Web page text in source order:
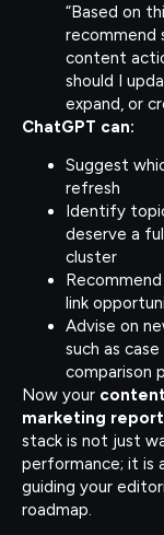
“Based on
recommend
content
should I
expand, or
ChatGPT can:
Suggest
refresh
Identify
deserve a
cluster
link
Advise on
such as
comparison
Now your
marketing
stack is not just
performance; it is
guiding your
roadmap.